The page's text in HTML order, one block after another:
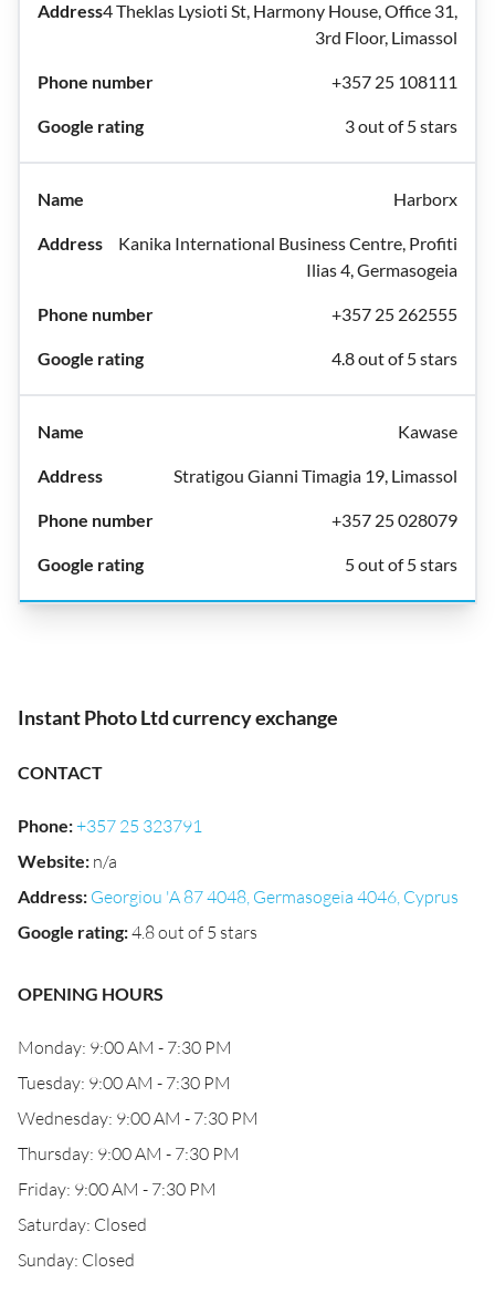
4 Theklas Lysioti St, Harmony House, Office 31,
3rd Floor, Limassol
+357 25 108111
3 out of 5 stars
Harborx
Kanika International Business Centre, Profiti
Ilias 4, Germasogeia
+357 25 262555
4.8 out of 5 stars
Kawase
Stratigou Gianni Timagia 19, Limassol
+357 25 028079
5 out of 5 stars
Instant Photo Ltd currency exchange
CONTACT
Phone:+357 25 323791
Website: n/a
Address: Georgiou 'A 87 4048, Germasogeia 4046, Cyprus
Google rating:4.8 out of 5 stars
OPENING HOURS
Monday: 9:00 AM - 7:30 PM
Tuesday: 9:00 AM - 7:30 PM
Wednesday: 9:00 AM - 7:30 PM
Thursday: 9:00 AM - 7:30 PM
Friday: 9:00 AM - 7:30 PM
Saturday: Closed
Sunday: Closed